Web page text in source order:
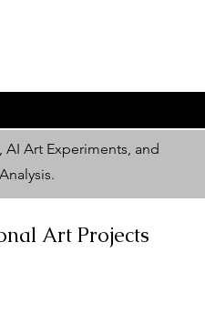
Art Experiments, and
.
Art Projects